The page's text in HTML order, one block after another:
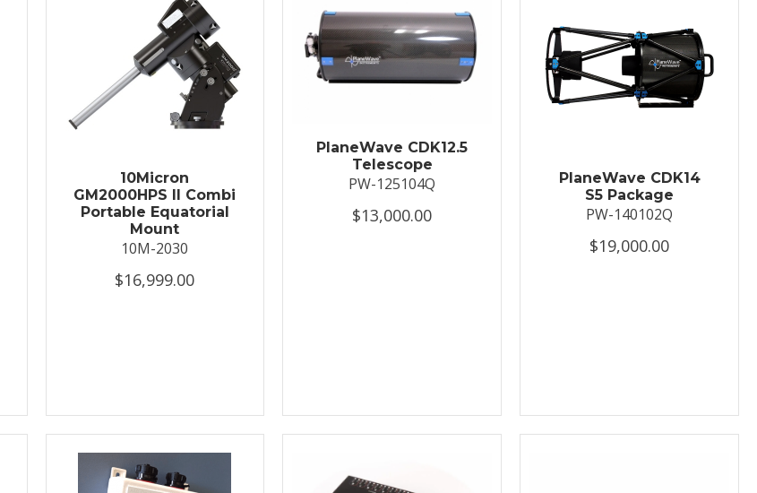
10Micron
GM2000HPS II Combi
Portable Equatorial
Mount
10M-2030
$16,999.00
PlaneWave CDK12.5
Telescope
PW-125104Q
$13,000.00
PlaneWave CDK14
S5 Package
PW-140102Q
$19,000.00